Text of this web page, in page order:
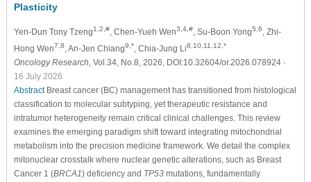
Plasticity
Yen-Dun Tony Tzeng1,2,#, Chen-Yueh Wen3,4,#, Su-Boon Yong5,6, Zhi-
Hong Wen7,8, An-Jen Chiang9,*, Chia-Jung Li8,10,11,12,*
Oncology Research, Vol.34, No.8, 2026, DOI:10.32604/or.2026.078924 -
16 July 2026
AbstractBreast cancer (BC) management has transitioned from histological
classification to molecular subtyping, yet therapeutic resistance and
intratumor heterogeneity remain critical clinical challenges. This review
examines the emerging paradigm shift toward integrating mitochondrial
metabolism into the precision medicine framework. We detail the complex
mitonuclear crosstalk where nuclear genetic alterations, such as Breast
Cancer 1 (BRCA1) deficiency and TP53mutations, fundamentally